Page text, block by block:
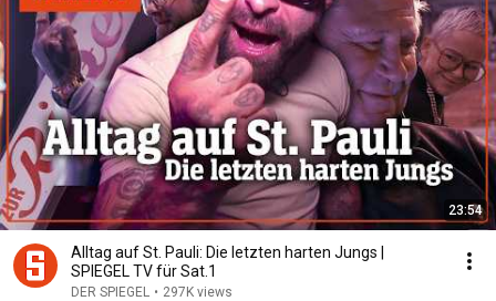
23:54
Alltag auf St. Pauli: Die letzten harten Jungs |
SPIEGEL TV für Sat.1
DER SPIEGEL • 297K views